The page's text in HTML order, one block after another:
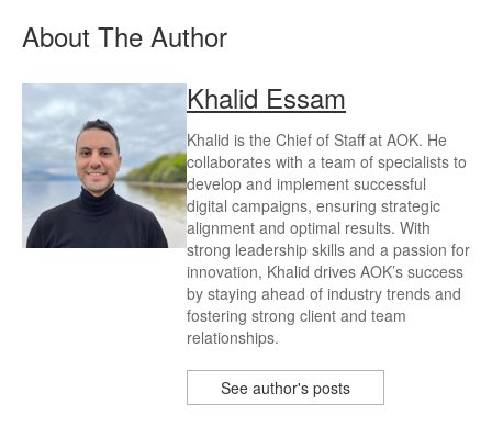
About The Author
Khalid Essam
Khalid is the Chief of Staff at AOK. He
collaborates with a team of specialists to
develop and implement successful
digital campaigns, ensuring strategic
alignment and optimal results. With
strong leadership skills and a passion for
innovation, Khalid drives AOK’s success
by staying ahead of industry trends and
fostering strong client and team
relationships.
See author's posts